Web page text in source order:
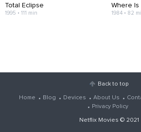
Total Eclipse
1995 • 111 min
Where Is
1984 • 82
Back to top
Home Blog Devices About Us
Privacy Policy
Netflix Movies © 2021